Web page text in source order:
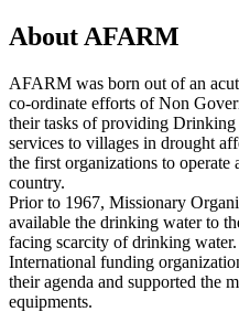
About AFARM
AFARM was born out of an
co-ordinate efforts of Non
their tasks of providing
services to villages in drought
the first organizations to
country.
Prior to 1967, Missionary
available the drinking water to
facing scarcity of drinking
International funding
their agenda and supported the
equipments.